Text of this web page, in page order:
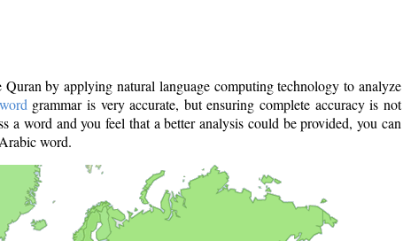
by applying natural language computing technology to analyze
grammar is very accurate, but ensuring complete accuracy is not
a word and you feel that a better analysis could be provided, you can
word.